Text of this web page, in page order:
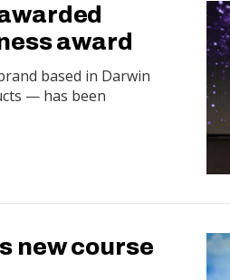
award
based in Darwin
— has been
new course